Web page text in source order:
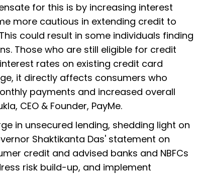
for this is by increasing interest
more cautious in extending credit to
could result in some individuals finding
Those who are still eligible for credit
rates on existing credit card
it directly affects consumers who
payments and increased overall
CEO & Founder, PayMe.
in unsecured lending, shedding light on
Shaktikanta Das' statement on
credit and advised banks and NBFCs
risk build-up, and implement